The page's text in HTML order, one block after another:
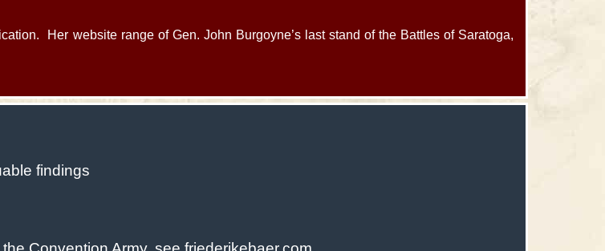
Her website range of Gen. John Burgoyne’s last stand of the Battles of Saratoga,
findings